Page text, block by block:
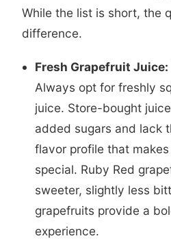
While the list is short, the
difference.
Fresh Grapefruit Juice:
Always opt for freshly
juice. Store-bought
added sugars and lack
flavor profile that
special. Ruby Red
sweeter, slightly less
grapefruits provide a
experience.